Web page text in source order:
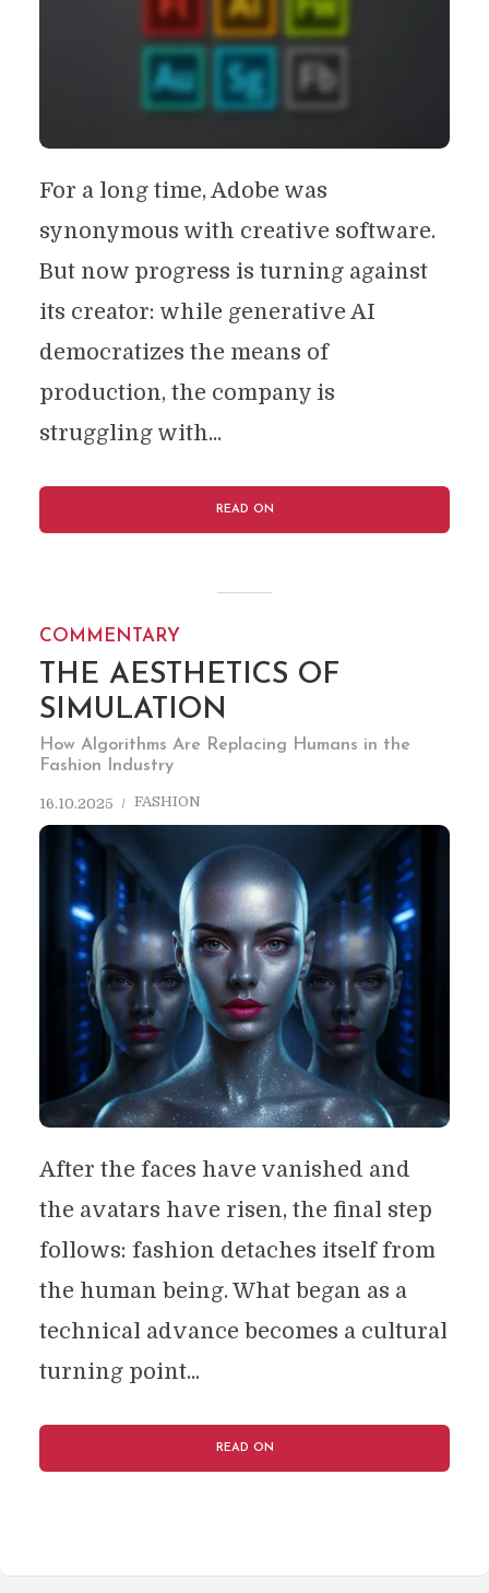
For a long time, Adobe was
synonymous with creative software.
But now progress is turning against
its creator: while generative AI
democratizes the means of
production, the company is
struggling with...
READ ON
COMMENTARY
THE AESTHETICS OF
SIMULATION
How Algorithms Are Replacing Humans in the
Fashion Industry
16.10.2025 FASHION
After the faces have vanished and
the avatars have risen, the final step
follows: fashion detaches itself from
the human being. What began as a
technical advance becomes a cultural
turning point...
READ ON